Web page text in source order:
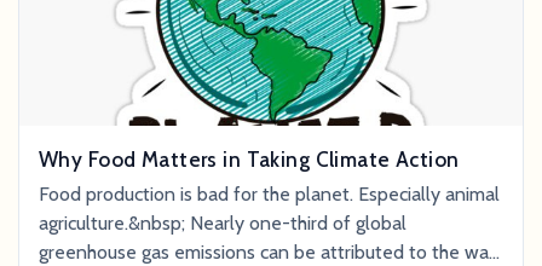
Why Food Matters in Taking Climate Action
Food production is bad for the planet. Especially animal
agriculture.&nbsp; Nearly one-third of global
greenhouse gas emissions can be attributed to the way